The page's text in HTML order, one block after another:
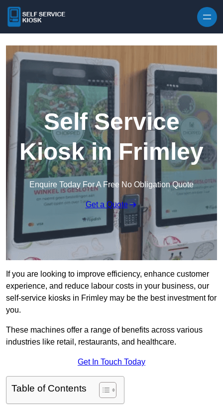
Self Service
Kiosk in Frimley
Enquire Today For A Free No Obligation Quote
Get a Quote
If you are looking to improve efficiency, enhance customer
experience, and reduce labour costs in your business, our
self-service kiosks in Frimley may be the best investment for
you.
These machines offer a range of benefits across various
industries like retail, restaurants, and healthcare.
Get In Touch Today
Table of Contents